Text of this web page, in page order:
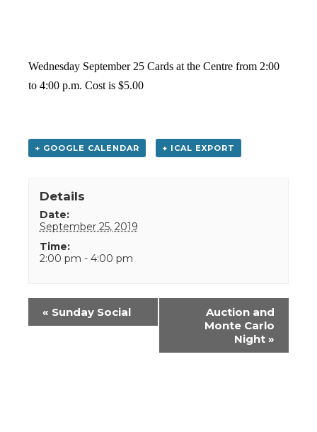
Wednesday September 25 Cards at the Centre from 2:00
to 4:00 p.m. Cost is $5.00
+ GOOGLE CALENDAR + ICAL EXPORT
Details
Date:
September 25, 2019
Time:
2:00 pm - 4:00 pm
Event
Navigation
« Sunday Social
Auction and
Monte Carlo
Night »